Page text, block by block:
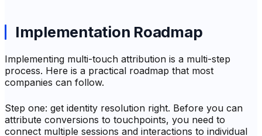
Implementation Roadmap
Implementing multi-touch attribution is a multi-step
process. Here is a practical roadmap that most
companies can follow.
Step one: get identity resolution right. Before you can
attribute conversions to touchpoints, you need to
connect multiple sessions and interactions to individual